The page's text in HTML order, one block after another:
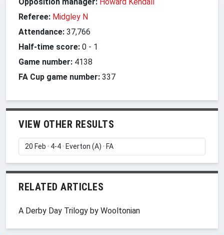
Referee: Midgley N
Attendance: 37,766
Half-time score: 0 - 1
Game number: 4138
FA Cup game number: 337
VIEW OTHER RESULTS
RELATED ARTICLES
A Derby Day Trilogy by Wooltonian